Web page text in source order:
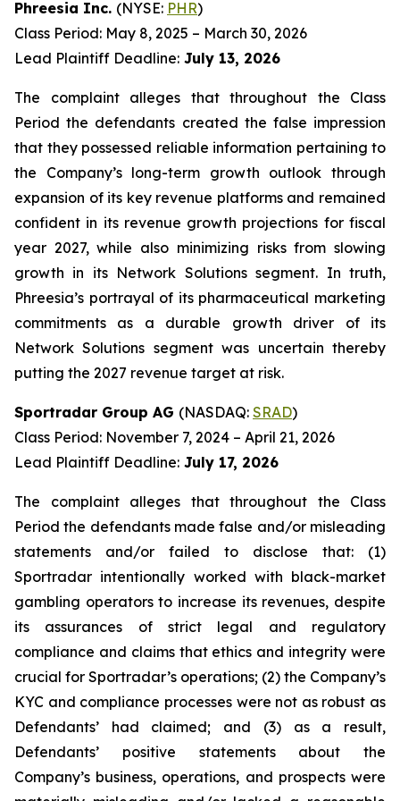
Phreesia Inc. (NYSE: PHR)
Class Period: May 8, 2025 – March 30, 2026
Lead Plaintiff Deadline: July 13, 2026
The complaint alleges that throughout the Class
Period the defendants created the false impression
that they possessed reliable information pertaining to
the Company’s long-term growth outlook through
expansion of its key revenue platforms and remained
confident in its revenue growth projections for fiscal
year 2027, while also minimizing risks from slowing
growth in its Network Solutions segment. In truth,
Phreesia’s portrayal of its pharmaceutical marketing
commitments as a durable growth driver of its
Network Solutions segment was uncertain thereby
putting the 2027 revenue target at risk.
Sportradar Group AG (NASDAQ: SRAD)
Class Period: November 7, 2024 – April 21, 2026
Lead Plaintiff Deadline: July 17, 2026
The complaint alleges that throughout the Class
Period the defendants made false and/or misleading
statements and/or failed to disclose that: (1)
Sportradar intentionally worked with black-market
gambling operators to increase its revenues, despite
its assurances of strict legal and regulatory
compliance and claims that ethics and integrity were
crucial for Sportradar’s operations; (2) the Company’s
KYC and compliance processes were not as robust as
Defendants’ had claimed; and (3) as a result,
Defendants’ positive statements about the
Company’s business, operations, and prospects were